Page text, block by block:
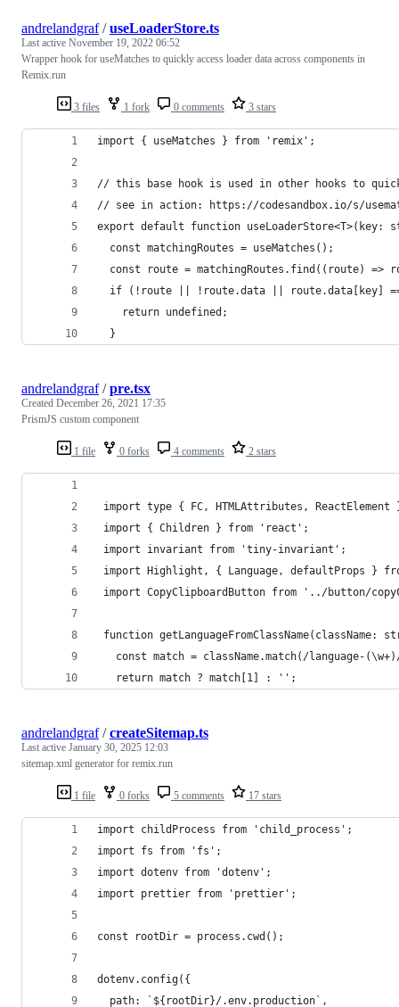
3 files 1 fork 0 comments 3 stars
andrelandgraf/useLoaderStore.ts
Last active November 19, 2022 06:52
Wrapper hook for useMatches to quickly access loader data across components in
Remix.run
import { useMatches } from 'remix';
// this base hook is used in other hooks to
// see in action: https://codesandbox.io/s/
export default function
  const matchingRoutes = useMatches();
const route = matchingRoutes.find((route) =>
if (!route || !route.data || route.data[key]
    return undefined;
  }
1 file 0 forks 4 comments 2 stars
andrelandgraf/pre.tsx
Created December 26, 2021 17:35
PrismJS custom component
​import​ ​type​ ​{​ ​FC​,​ ​HTMLAttributes​,​
​import​ ​{​ ​Children​ ​}​ ​from​ ​'react'​;
​import​ ​invariant​ ​from​ ​'tiny-invariant'​;
​import​ ​Highlight​,​ ​{​ ​Language​,​ ​defaultProps​ ​}​
​import​ ​CopyClipboardButton​ ​from​ ​'../button/
​function​ ​getLanguageFromClassName​(​className​:
​const​ ​match​ ​=​ ​className​.​match​(​/​language-​
​  ​return​ ​match​ ? ​match​[​1​]​ : ​''​;
1 file 0 forks 5 comments 17 stars
andrelandgraf/createSitemap.ts
Last active January 30, 2025 12:03
sitemap.xml generator for remix.run
import childProcess from 'child_process';
import fs from 'fs';
import dotenv from 'dotenv';
import prettier from 'prettier';
const rootDir = process.cwd();
dotenv.config({
  path: `${rootDir}/.env.production`,